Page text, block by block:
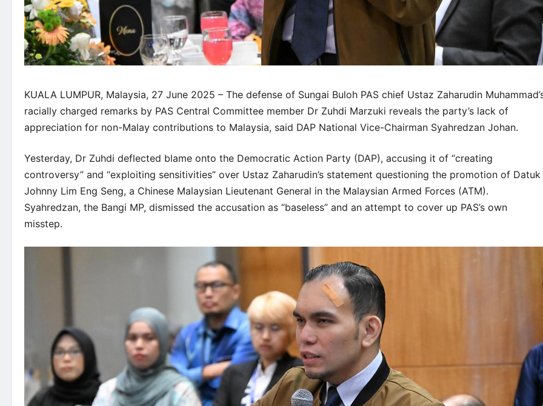
KUALA LUMPUR, Malaysia, 27 June 2025 – The defense of Sungai Buloh PAS chief Ustaz Zaharudin
racially charged remarks by PAS Central Committee member Dr Zuhdi Marzuki reveals the party’s lack of
appreciation for non-Malay contributions to Malaysia, said DAP National Vice-Chairman Syahredzan Johan.
Yesterday, Dr Zuhdi deflected blame onto the Democratic Action Party (DAP), accusing it of “creating
controversy” and “exploiting sensitivities” over Ustaz Zaharudin’s statement questioning the promotion of Datuk
Johnny Lim Eng Seng, a Chinese Malaysian Lieutenant General in the Malaysian Armed Forces (ATM).
Syahredzan, the Bangi MP, dismissed the accusation as “baseless” and an attempt to cover up PAS’s own
misstep.